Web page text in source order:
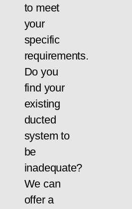
to meet
your
specific
requirements.
Do you
find your
existing
ducted
system to
be
inadequate?
We can
offer a